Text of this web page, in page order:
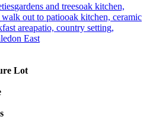
gardens and treesoak kitchen,
walk out to patiooak kitchen, ceramic
areapatio, country setting,
East
Lot